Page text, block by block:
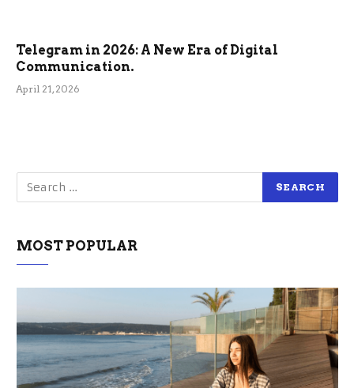
Telegram in 2026: A New Era of Digital
Communication.
April 21, 2026
MOST POPULAR